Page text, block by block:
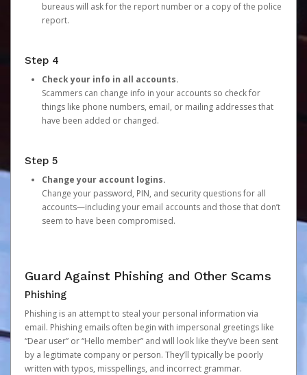
bureaus will ask for the report number or a copy of the police
report.
Step 4
Check your info in all accounts.
Scammers can change info in your accounts so check for
things like phone numbers, email, or mailing addresses that
have been added or changed.
Step 5
Change your account logins.
Change your password, PIN, and security questions for all
accounts—including your email accounts and those that don’t
seem to have been compromised.
Guard Against Phishing and Other Scams
Phishing
Phishing is an attempt to steal your personal information via
email. Phishing emails often begin with impersonal greetings like
“Dear user” or “Hello member” and will look like they’ve been sent
by a legitimate company or person. They’ll typically be poorly
written with typos, misspellings, and incorrect grammar.